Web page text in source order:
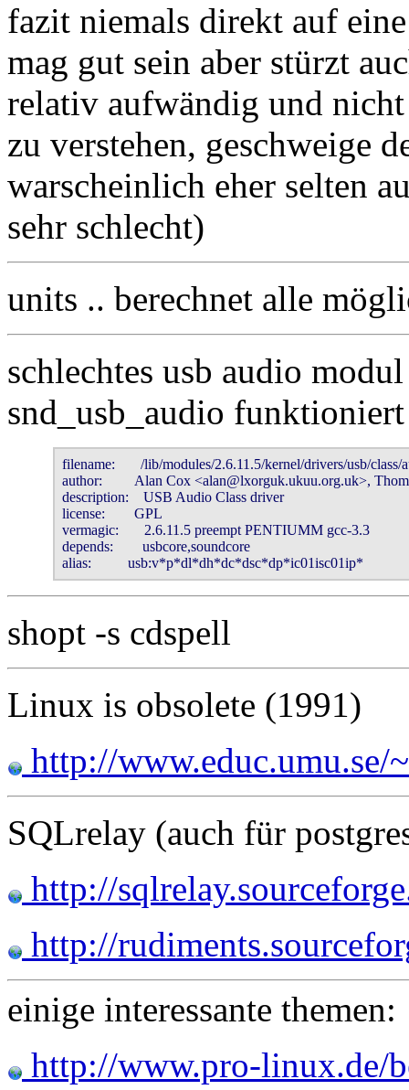
fazit niemals direkt auf
mag gut sein aber stürzt
relativ aufwändig und
zu verstehen, geschweige
warscheinlich eher selten
sehr schlecht)
units .. berechnet alle
schlechtes usb audio
snd_usb_audio
filename:       /lib/modules/2.6.11.5/kernel/drivers/usb/class/
author:         Alan Cox <alan@lxorguk.ukuu.org.uk>,
description:    USB Audio Class driver
license:        GPL
vermagic:       2.6.11.5 preempt PENTIUMM gcc-3.3
depends:        usbcore,soundcore
alias:          usb:v*p*dl*dh*dc*dsc*dp*ic01isc01ip*
shopt -s cdspell
Linux is obsolete (1991)
http://www.educ.umu.se/
SQLrelay (auch für
http://
http://
einige interessante themen:
http://www.pro-linux.de/